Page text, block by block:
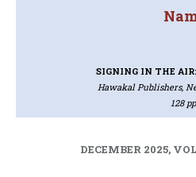
SIGNING IN THE
Hawakal Publishers,
128
DECEMBER 2025,